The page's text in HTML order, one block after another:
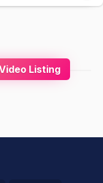
Listing